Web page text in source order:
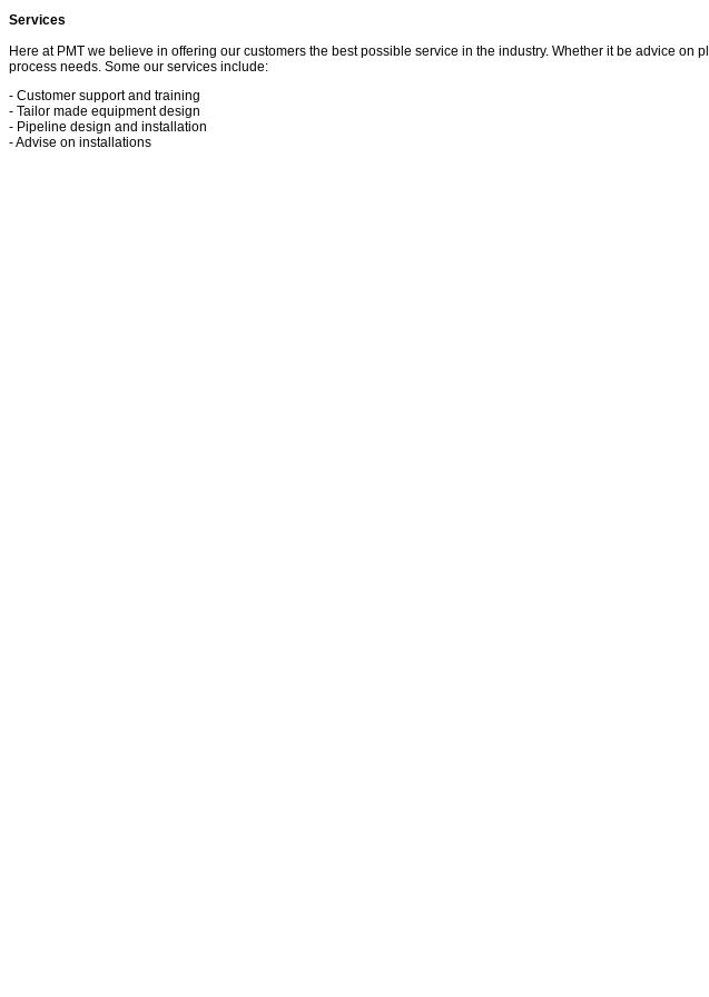
Services
Here at PMT we believe in offering our customers the best possible service in the industry. Whether it be advice
process needs. Some our services include:
- Customer support and training
- Tailor made equipment design
- Pipeline design and installation
- Advise on installations